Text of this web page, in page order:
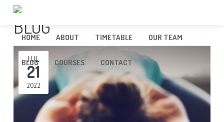
HOME ABOUT TIMETABLE OUR TEAM
BLOG COURSES CONTACT
BLOG
JUL
21
2022